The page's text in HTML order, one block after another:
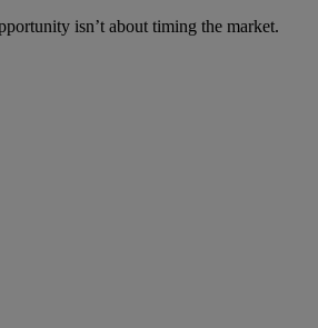
isn’t about timing the market.